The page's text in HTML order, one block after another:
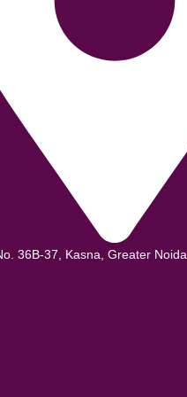
36B-37, Kasna, Greater Noida